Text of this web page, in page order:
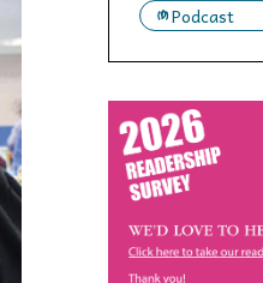
Podcast